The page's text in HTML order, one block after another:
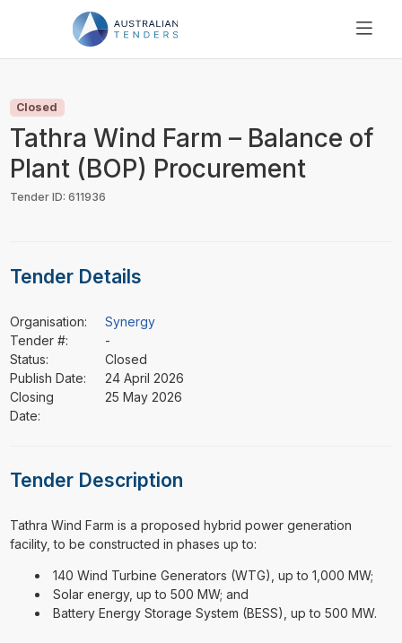
PRICING
RESOURCES
SUPPORT
Closed
Tathra Wind Farm – Balance of
Plant (BOP) Procurement
Tender ID: 611936
Tender Details
Organisation:
Synergy
Tender #:
-
Status:
Closed
Publish Date:
24 April 2026
Closing
Date:
25 May 2026
Tender Description
⁠⁠⁠Tathra Wind Farm is a proposed hybrid power generation
facility, to be constructed in phases up to:
140 Wind Turbine Generators (WTG), up to 1,000 MW;
Solar energy, up to 500 MW; and
Battery Energy Storage System (BESS), up to 500 MW.